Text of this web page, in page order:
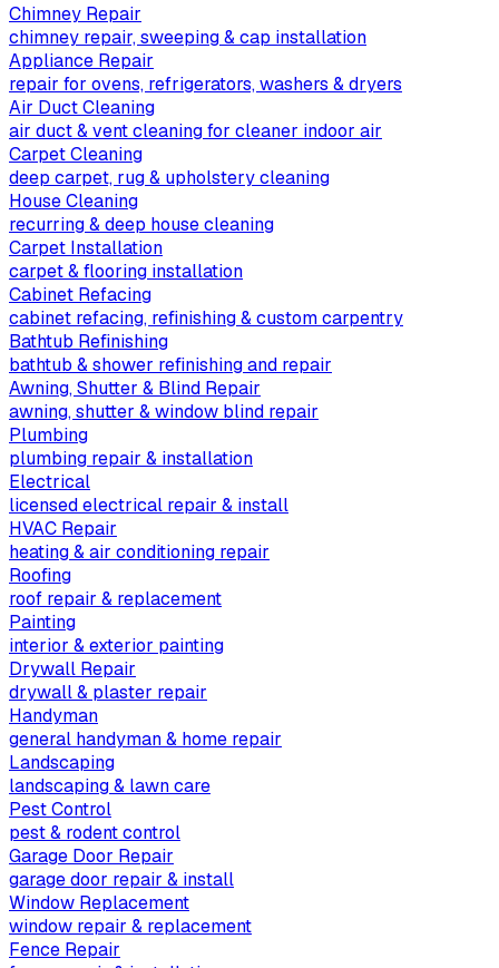
Chimney Repair
chimney repair, sweeping & cap installation
Appliance Repair
repair for ovens, refrigerators, washers & dryers
Air Duct Cleaning
air duct & vent cleaning for cleaner indoor air
Carpet Cleaning
deep carpet, rug & upholstery cleaning
House Cleaning
recurring & deep house cleaning
Carpet Installation
carpet & flooring installation
Cabinet Refacing
cabinet refacing, refinishing & custom carpentry
Bathtub Refinishing
bathtub & shower refinishing and repair
Awning, Shutter & Blind Repair
awning, shutter & window blind repair
Plumbing
plumbing repair & installation
Electrical
licensed electrical repair & install
HVAC Repair
heating & air conditioning repair
Roofing
roof repair & replacement
Painting
interior & exterior painting
Drywall Repair
drywall & plaster repair
Handyman
general handyman & home repair
Landscaping
landscaping & lawn care
Pest Control
pest & rodent control
Garage Door Repair
garage door repair & install
Window Replacement
window repair & replacement
Fence Repair